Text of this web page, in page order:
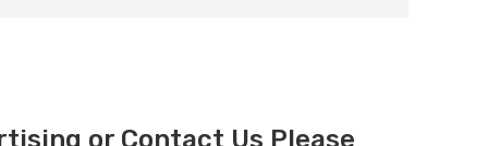
or Contact Us Please